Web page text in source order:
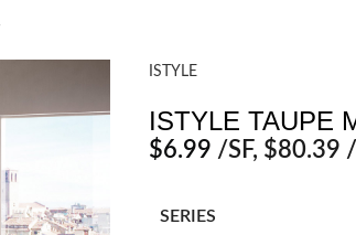
ISTYLE
ISTYLE TAUPE
$6.99 /SF, $80.39
SERIES